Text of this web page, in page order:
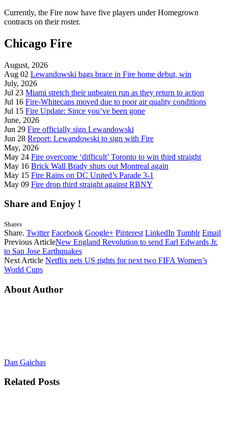
Currently, the Fire now have five players under Homegrown
contracts on their roster.
Chicago Fire
August, 2026
Aug 02 Lewandowski bags brace in Fire home debut, win
July, 2026
Jul 23 Miami stretch their unbeaten run as they return to action
Jul 16 Fire-Whitecaps moved due to poor air quality conditions
Jul 15 Fire Update: Since you’ve been gone
June, 2026
Jun 29 Fire officially sign Lewandowski
Jun 28 Report: Lewandowski to sign with Fire
May, 2026
May 24 Fire overcome ‘difficult’ Toronto to win third straight
May 16 Brick Wall Brady shuts out Montreal again
May 15 Fire Rains on DC United’s Parade 3-1
May 09 Fire drop third straight against RBNY
Share and Enjoy !
Shares
Share. Twitter Facebook Google+ Pinterest LinkedIn Tumblr Email
Previous ArticleNew England Revolution to send Earl Edwards Jr.
to San Jose Earthquakes
Next Article Netflix nets US rights for next two FIFA Women’s
World Cups
About Author
Dan Gaichas
Related Posts